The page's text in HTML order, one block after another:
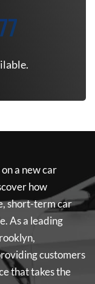
a new car
how
short-term car
As a leading
customers
that takes the